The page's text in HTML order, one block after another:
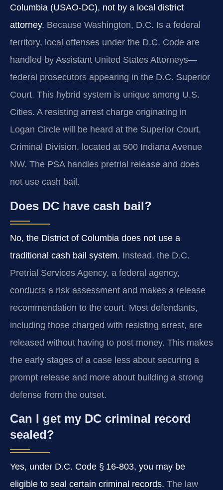
Columbia (USAO-DC), not by a local district
attorney. Because Washington, D.C. Is a federal
territory, local offenses under the D.C. Code are
handled by Assistant United States Attorneys—
federal prosecutors appearing in the D.C. Superior
Court. This hybrid system is unique among U.S.
Cities. A resisting arrest charge originating in
Logan Circle will be heard at the Superior Court,
Criminal Division, located at 500 Indiana Avenue
NW. The PSA handles pretrial release and does
not use cash bail.
Does DC have cash bail?
No, the District of Columbia does not use a
traditional cash bail system. Instead, the D.C.
Pretrial Services Agency, a federal agency,
conducts a risk assessment and makes a release
recommendation to the court. Most defendants,
including those charged with resisting arrest, are
released without having to post money. This makes
the early stages of a case less about securing a
prompt release and more about building a strong
defense from the outset.
Can I get my DC criminal record
sealed?
Yes, under D.C. Code § 16‑803, you may be
eligible to seal certain criminal records. The law